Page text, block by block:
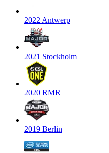
2022 Antwerp
2021 Stockholm
2020 RMR
2019 Berlin